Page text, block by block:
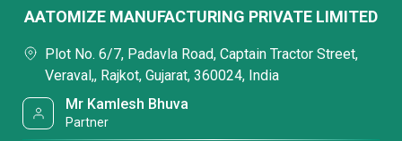
AATOMIZE MANUFACTURING PRIVATE LIMITED
Plot No. 6/7, Padavla Road, Captain Tractor Street,
Veraval,, Rajkot, Gujarat, 360024, India
Mr Kamlesh Bhuva
Partner